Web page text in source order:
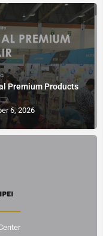
Premium Products
6, 2026